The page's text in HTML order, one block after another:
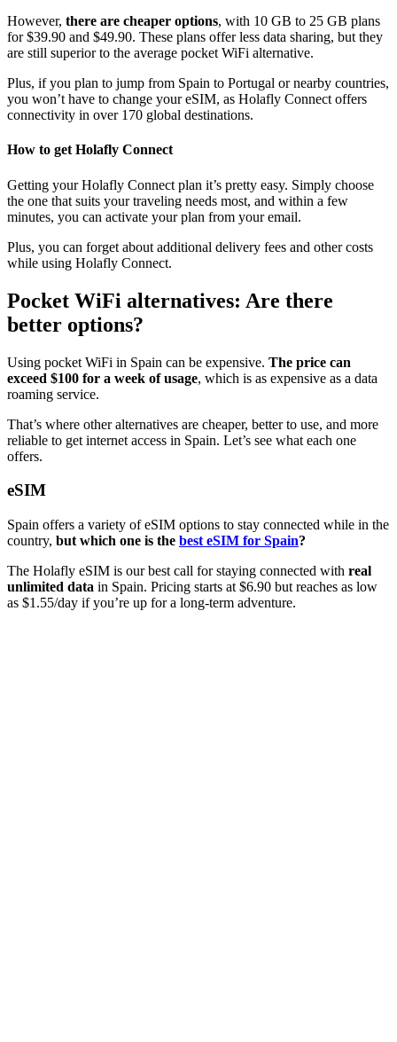
However, there are cheaper options, with 10 GB to 25 GB plans
for $39.90 and $49.90. These plans offer less data sharing, but they
are still superior to the average pocket WiFi alternative.
Plus, if you plan to jump from Spain to Portugal or nearby countries,
you won’t have to change your eSIM, as Holafly Connect offers
connectivity in over 170 global destinations.
How to get Holafly Connect
Getting your Holafly Connect plan it’s pretty easy. Simply choose
the one that suits your traveling needs most, and within a few
minutes, you can activate your plan from your email.
Plus, you can forget about additional delivery fees and other costs
while using Holafly Connect.
Pocket WiFi alternatives: Are there
better options?
Using pocket WiFi in Spain can be expensive. The price can
exceed $100 for a week of usage, which is as expensive as a data
roaming service.
That’s where other alternatives are cheaper, better to use, and more
reliable to get internet access in Spain. Let’s see what each one
offers.
eSIM
Spain offers a variety of eSIM options to stay connected while in the
country, but which one is the best eSIM for Spain?
The Holafly eSIM is our best call for staying connected with real
unlimited data in Spain. Pricing starts at $6.90 but reaches as low
as $1.55/day if you’re up for a long-term adventure.